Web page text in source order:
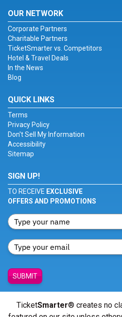
OUR NETWORK
Corporate Partners
Charitable Partners
TicketSmarter vs. Competitors
Hotel & Travel Deals
In the News
Blog
QUICK LINKS
Terms
Privacy Policy
Don't Sell My Information
Accessibility
Sitemap
SIGN UP!
TO RECEIVE EXCLUSIVE
OFFERS AND PROMOTIONS
SUBMIT
TicketSmarter® creates no